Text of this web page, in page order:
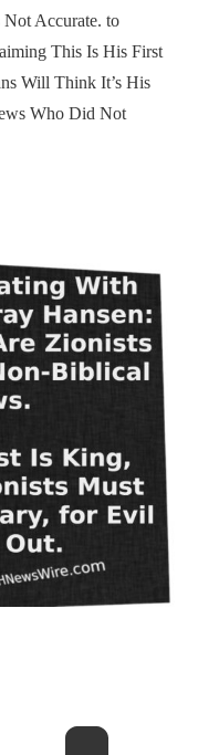
Not Accurate. to
This Is His First
Will Think It’s His
Who Did Not